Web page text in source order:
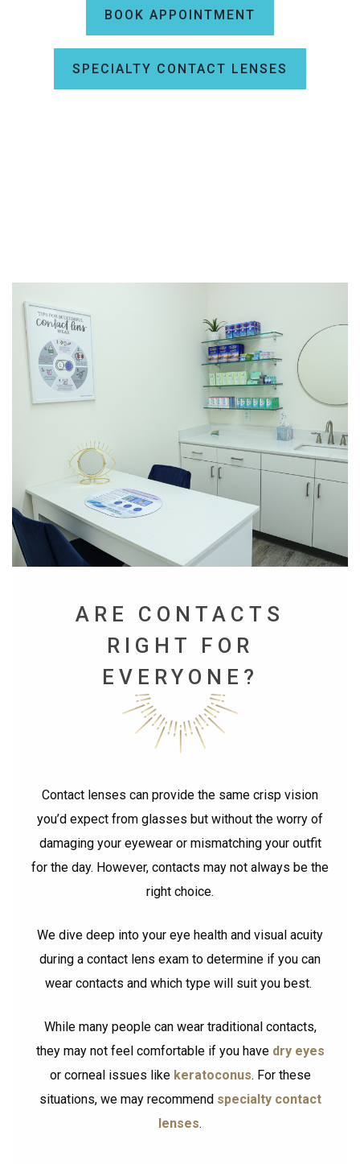
BOOK APPOINTMENT
SPECIALTY CONTACT LENSES
ARE CONTACTS
RIGHT FOR
EVERYONE?
Contact lenses can provide the same crisp vision
you’d expect from glasses but without the worry of
damaging your eyewear or mismatching your outfit
for the day. However, contacts may not always be the
right choice.
We dive deep into your eye health and visual acuity
during a contact lens exam to determine if you can
wear contacts and which type will suit you best.
While many people can wear traditional contacts,
they may not feel comfortable if you have dry eyes
or corneal issues like keratoconus. For these
situations, we may recommend specialty contact
lenses.